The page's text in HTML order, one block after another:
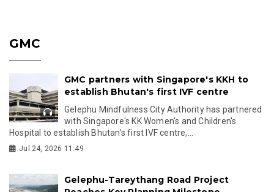
GMC
GMC partners with Singapore's KKH to
establish Bhutan's first IVF centre
Gelephu Mindfulness City Authority has partnered
with Singapore's KK Women's and Children's
Hospital to establish Bhutan's first IVF centre,...
Jul 24, 2026 11:49
Gelephu-Tareythang Road Project